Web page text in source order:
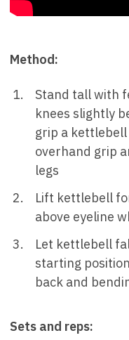
Method:
Stand tall with
knees slightly
grip a
overhand grip
legs
Lift kettlebell
above eyeline
Let kettlebell
starting
back and
Sets and reps: